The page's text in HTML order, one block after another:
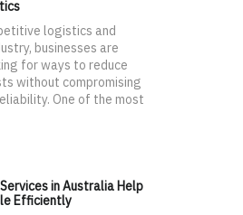
logistics and
businesses are
for ways to reduce
without compromising
One of the most
in Australia Help
Efficiently